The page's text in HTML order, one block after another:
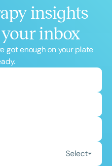
insights
inbox
got enough on your plate
Select